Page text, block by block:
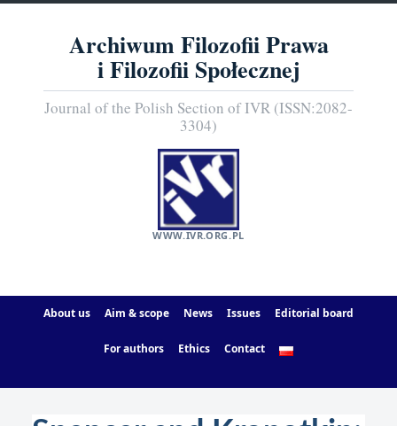
Archiwum Filozofii Prawa
i Filozofii Społecznej
Journal of the Polish Section of IVR (ISSN:2082-
3304)
WWW.IVR.ORG.PL
About us Aim & scope News Issues Editorial board
For authors Ethics Contact